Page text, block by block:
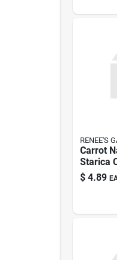
RENEE'S
Carrot
Starica
$ 4.89